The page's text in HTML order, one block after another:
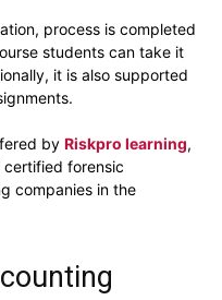
process is completed
students can take it
it is also supported
by Riskpro learning,
forensic
companies in the